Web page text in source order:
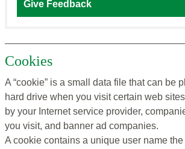
Give Feedback
Cookies
A “cookie” is a small data file that can be
hard drive when you visit certain web
by your Internet service provider,
you visit, and banner ad companies.
A cookie contains a unique user name